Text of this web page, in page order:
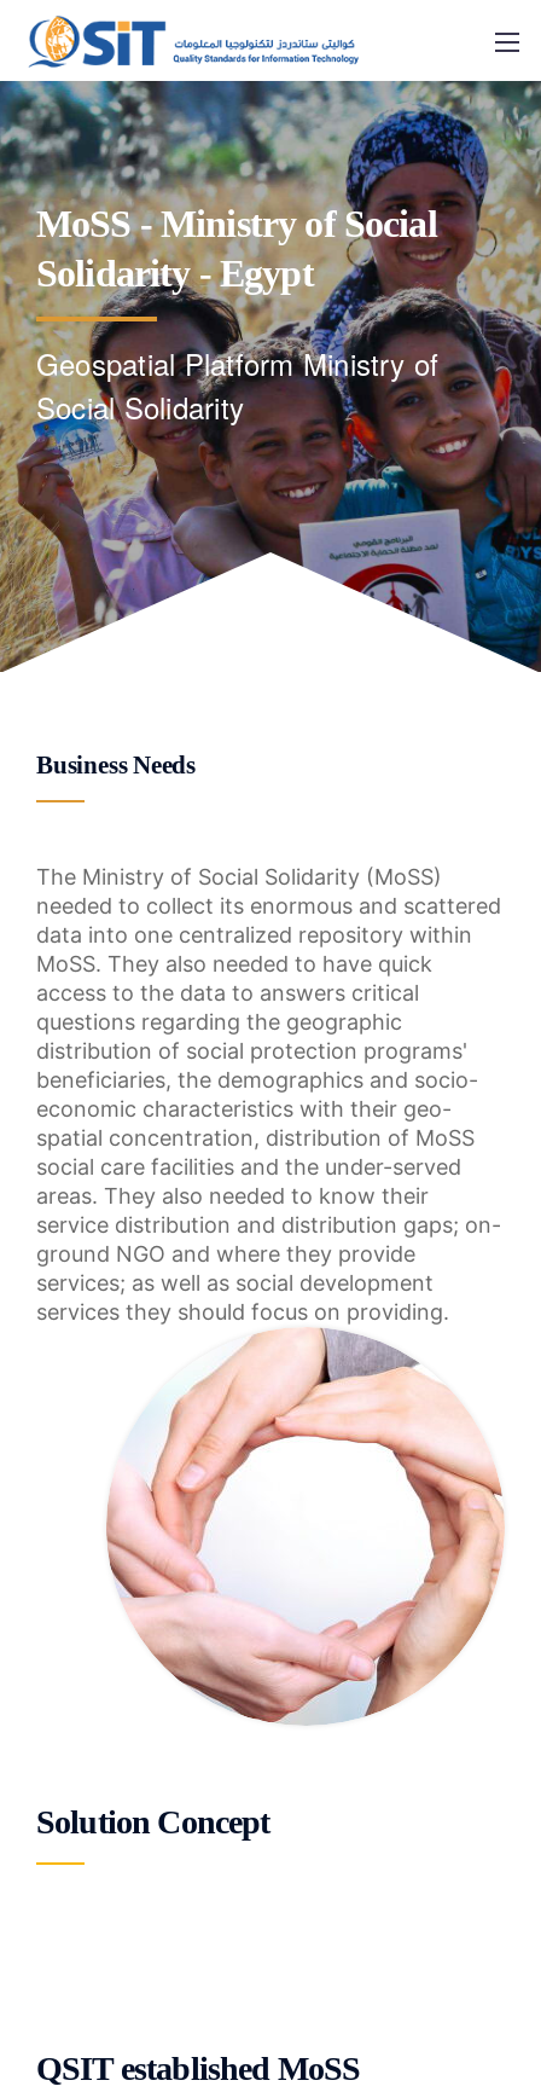
MoSS - Ministry of Social
Solidarity - Egypt
Geospatial Platform Ministry of
Social Solidarity
Business Needs
The Ministry of Social Solidarity (MoSS)
needed to collect its enormous and scattered
data into one centralized repository within
MoSS. They also needed to have quick
access to the data to answers critical
questions regarding the geographic
distribution of social protection programs'
beneficiaries, the demographics and socio-
economic characteristics with their geo-
spatial concentration, distribution of MoSS
social care facilities and the under-served
areas. They also needed to know their
service distribution and distribution gaps; on-
ground NGO and where they provide
services; as well as social development
services they should focus on providing.
Solution Concept
QSIT established MoSS